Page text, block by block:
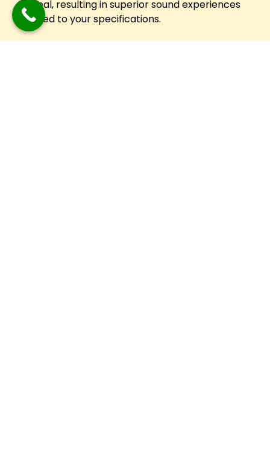
appeal, resulting in superior sound experiences
tailored to your specifications.